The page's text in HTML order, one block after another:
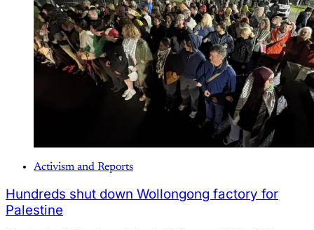
Activism and Reports
Hundreds shut down Wollongong factory for
Palestine